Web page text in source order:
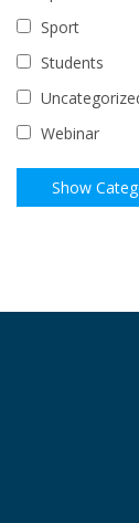
Sport
Students
Webinar